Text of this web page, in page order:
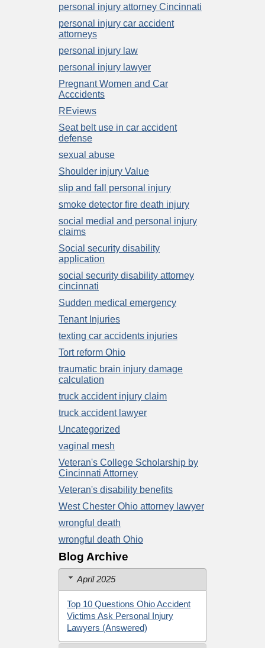
personal injury attorney Cincinnati
personal injury car accident
attorneys
personal injury law
personal injury lawyer
Pregnant Women and Car
Acccidents
REviews
Seat belt use in car accident
defense
sexual abuse
Shoulder injury Value
slip and fall personal injury
smoke detector fire death injury
social medial and personal injury
claims
Social security disability
application
social security disability attorney
cincinnati
Sudden medical emergency
Tenant Injuries
texting car accidents injuries
Tort reform Ohio
traumatic brain injury damage
calculation
truck accident injury claim
truck accident lawyer
Uncategorized
vaginal mesh
Veteran's College Scholarship by
Cincinnati Attorney
Veteran's disability benefits
West Chester Ohio attorney lawyer
wrongful death
wrongful death Ohio
Blog Archive
April 2025
Top 10 Questions Ohio Accident
Victims Ask Personal Injury
Lawyers (Answered)